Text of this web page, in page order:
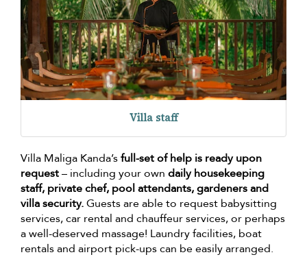
Villa staff
Villa Maliga Kanda’sfull-set of help is ready upon
request– including your own daily housekeeping
staff, private chef, pool attendants, gardeners and
villa security.Guests are able to request babysitting
services, car rental and chauffeur services, or perhaps
a well-deserved massage! Laundry facilities, boat
rentals and airport pick-ups can be easily arranged.